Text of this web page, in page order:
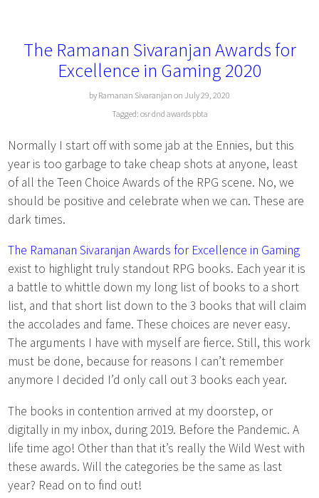
The Ramanan Sivaranjan Awards for
Excellence in Gaming 2020
by Ramanan Sivaranjan on July 29, 2020
Tagged: osrdnd awards pbta
Normally I start off with some jab at the Ennies, but this
year is too garbage to take cheap shots at anyone, least
of all the Teen Choice Awards of the RPG scene. No, we
should be positive and celebrate when we can. These are
dark times.
The Ramanan Sivaranjan Awards for Excellence in Gaming
exist to highlight truly standout RPG books. Each year it is
a battle to whittle down my long list of books to a short
list, and that short list down to the 3 books that will claim
the accolades and fame. These choices are never easy.
The arguments I have with myself are fierce. Still, this work
must be done, because for reasons I can’t remember
anymore I decided I’d only call out 3 books each year.
The books in contention arrived at my doorstep, or
digitally in my inbox, during 2019. Before the Pandemic. A
life time ago! Other than that it’s really the Wild West with
these awards. Will the categories be the same as last
year? Read on to find out!